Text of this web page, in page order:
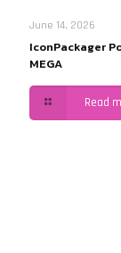
June 14, 2026
IconPackager
MEGA
Read